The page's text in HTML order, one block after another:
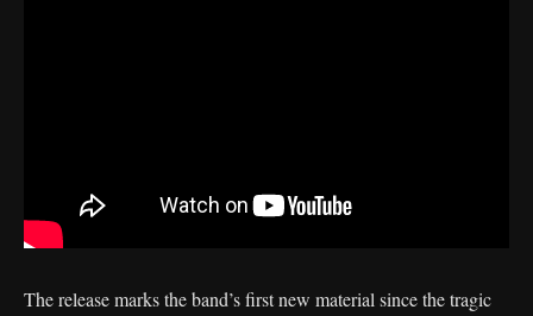
The release marks the band’s first new material since the tragic